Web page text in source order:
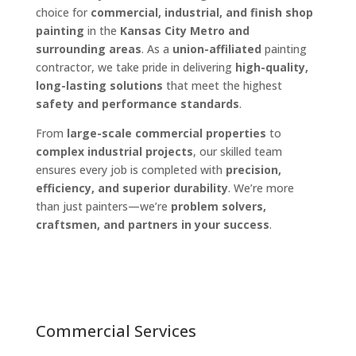
choice for commercial, industrial, and finish shop
painting in the Kansas City Metro and
surrounding areas. As a union-affiliated painting
contractor, we take pride in delivering high-quality,
long-lasting solutions that meet the highest
safety and performance standards.
From large-scale commercial properties to
complex industrial projects, our skilled team
ensures every job is completed with precision,
efficiency, and superior durability. We’re more
than just painters—we’re problem solvers,
craftsmen, and partners in your success.
Commercial Services